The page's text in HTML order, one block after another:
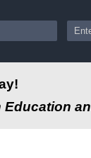
Education